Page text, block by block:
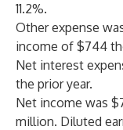
11.2%.
Other expense
income of $744
Net interest
the prior year.
Net income was
million. Diluted